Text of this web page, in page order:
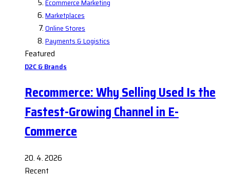
Ecommerce Marketing
Marketplaces
Online Stores
Payments & Logistics
Featured
D2C & Brands
Recommerce: Why Selling Used Is the
Fastest-Growing Channel in E-
Commerce
20. 4. 2026
Recent